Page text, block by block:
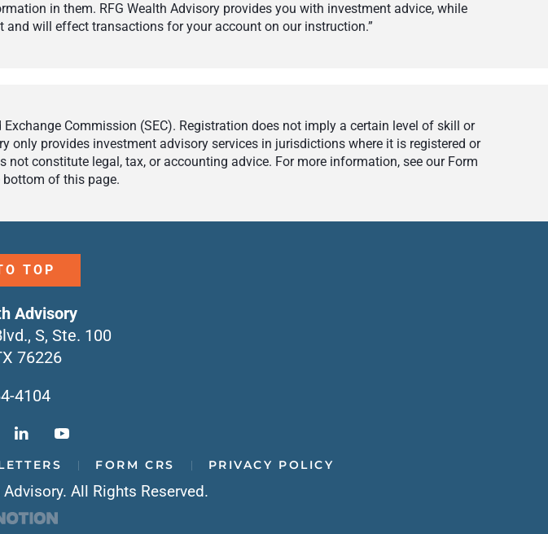
in them. RFG Wealth Advisory provides you with investment advice, while
will effect transactions for your account on our instruction.”
Commission (SEC). Registration does not imply a certain level of skill or
only provides investment advisory services in jurisdictions where it is registered or
constitute legal, tax, or accounting advice. For more information, see our Form
bottom of this page.
TOP
Advisory
S, Ste. 100
76226
4104
FORM CRS PRIVACY POLICY
All Rights Reserved.